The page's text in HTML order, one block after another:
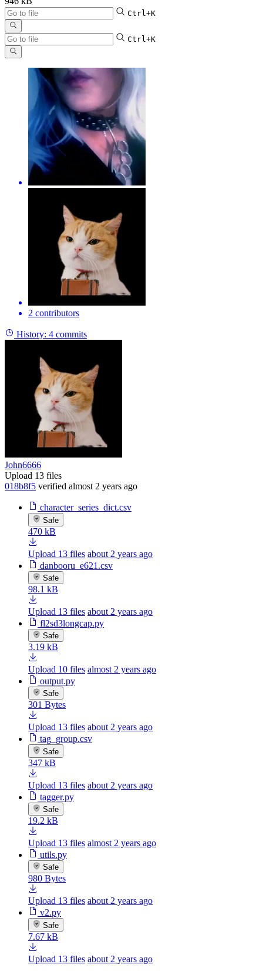
Ctrl+K
Ctrl+K
2 contributors
History: 4 commits
John6666
Upload 13 files
018b8f5 verified almost 2 years ago
character_series_dict.csv
Safe
470 kB
Upload 13 files about 2 years ago
danbooru_e621.csv
Safe
98.1 kB
Upload 13 files about 2 years ago
fl2sd3longcap.py
Safe
3.19 kB
Upload 10 files almost 2 years ago
output.py
Safe
301 Bytes
Upload 13 files about 2 years ago
tag_group.csv
Safe
347 kB
Upload 13 files about 2 years ago
tagger.py
Safe
19.2 kB
Upload 13 files almost 2 years ago
utils.py
Safe
980 Bytes
Upload 13 files about 2 years ago
v2.py
Safe
7.67 kB
Upload 13 files about 2 years ago